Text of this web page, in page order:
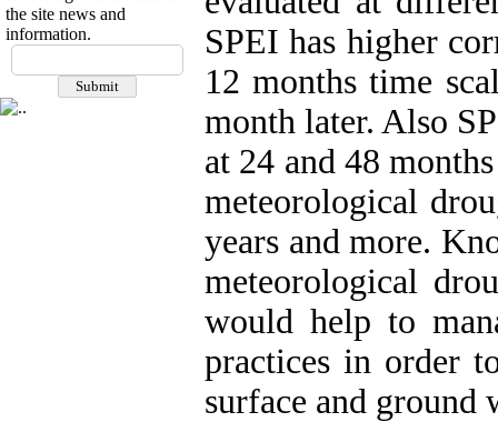
the site news and
information.
SPEI has higher
12 months time
month later. Also
at 24 and 48
meteorological
years and more.
meteorological
would help to
practices in order
surface and ground